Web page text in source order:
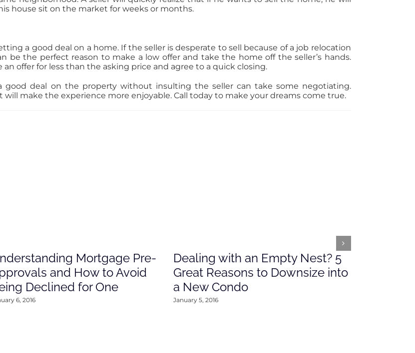
house sit on the market for weeks or months.
a good deal on a home. If the seller is desperate to sell because of a job relocation
be the perfect reason to make a low offer and take the home off the seller’s hands.
offer for less than the asking price and agree to a quick closing.
deal on the property without insulting the seller can take some negotiating.
make the experience more enjoyable. Call today to make your dreams come true.
Mortgage Pre-
and How to Avoid
Declined for One
6, 2016
Dealing with an Empty Nest? 5
Great Reasons to Downsize into
a New Condo
January 5, 2016